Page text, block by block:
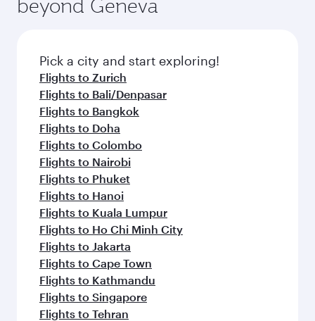
entertainment options on Oryx One including
fresh ingredients and inspired by global
flavours.
beyond Geneva
Pick a city and start exploring!
Flights to Zurich
Flights to Bali/Denpasar
Flights to Bangkok
Flights to Doha
Flights to Colombo
Flights to Nairobi
Flights to Phuket
Flights to Hanoi
Flights to Kuala Lumpur
Flights to Ho Chi Minh City
Flights to Jakarta
Flights to Cape Town
Flights to Kathmandu
Flights to Singapore
Flights to Tehran